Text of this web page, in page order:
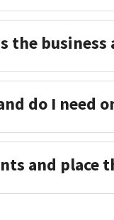
the business
do I need
and place